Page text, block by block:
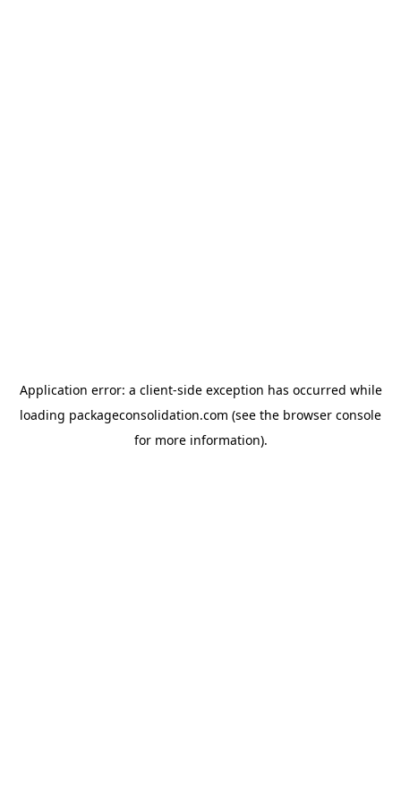
Application error: a client-side exception has occurred while
loading packageconsolidation.com (see the browser console
for more information).